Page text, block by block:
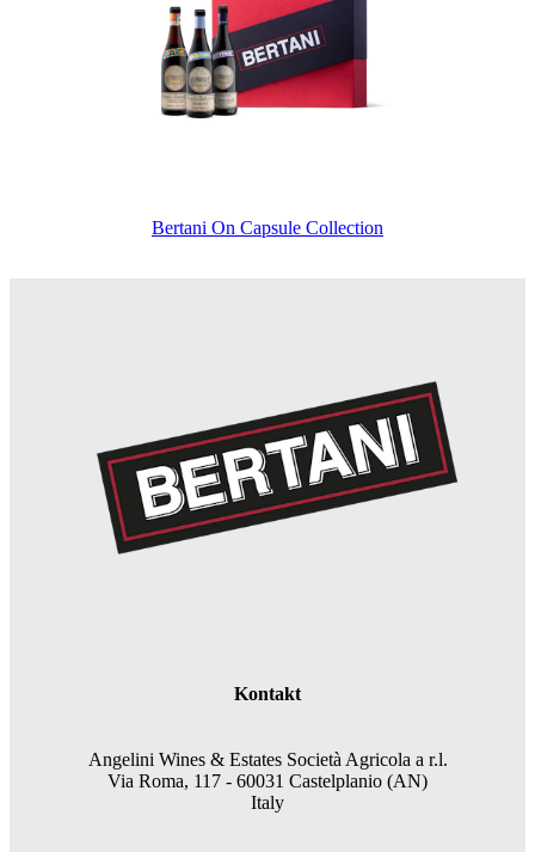
Bertani On Capsule Collection
Kontakt
Angelini Wines & Estates Società Agricola a r.l.
Via Roma, 117 - 60031 Castelplanio (AN)
Italy